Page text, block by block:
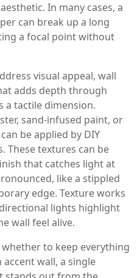
In many cases, a
can break up a long
a focal point without
visual appeal, wall
adds depth through
a tactile dimension.
sand‑infused paint, or
be applied by DIY
These textures can be
that catches light at
like a stippled
edge. Texture works
lights highlight
wall feel alive.
to keep everything
accent wall, a single